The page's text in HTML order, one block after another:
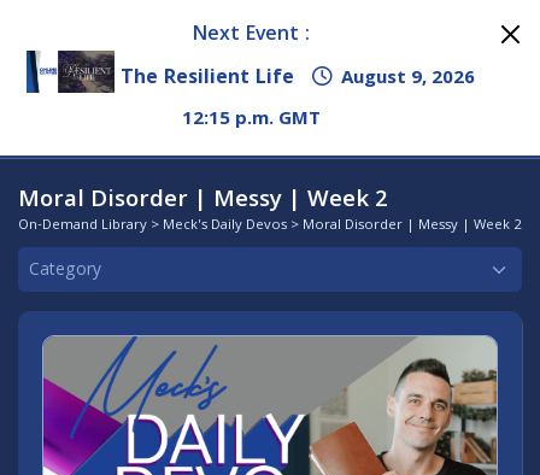
Next Event :
The Resilient Life
August 9, 2026
12:15 p.m. GMT
Moral Disorder | Messy | Week 2
On-Demand Library > Meck's Daily Devos > Moral Disorder | Messy | Week 2